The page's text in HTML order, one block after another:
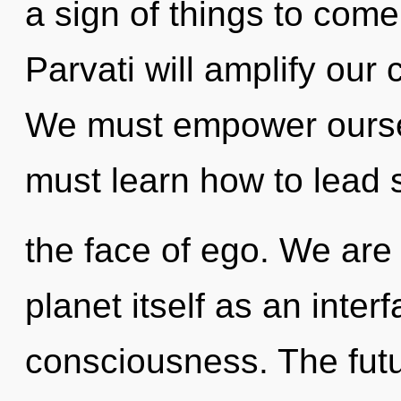
a sign of things to
Parvati will amplify our
We must empower
must learn how to lead
the face of ego. We
planet itself as an
consciousness. The